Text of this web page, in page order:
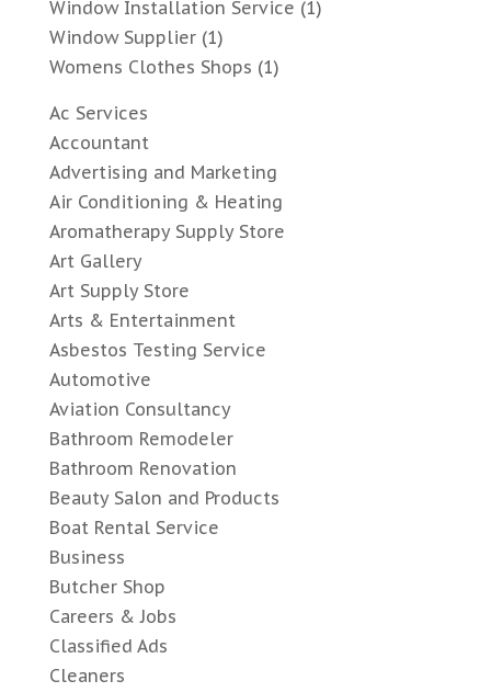
Window Installation Service (1)
Window Supplier(1)
Womens Clothes Shops (1)
Ac Services
Accountant
Advertising and Marketing
Air Conditioning & Heating
Aromatherapy Supply Store
Art Gallery
Art Supply Store
Arts & Entertainment
Asbestos Testing Service
Automotive
Aviation Consultancy
Bathroom Remodeler
Bathroom Renovation
Beauty Salon and Products
Boat Rental Service
Business
Butcher Shop
Careers & Jobs
Classified Ads
Cleaners